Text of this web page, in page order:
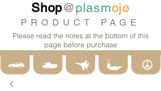
Shop@plasmojo
PRODUCT PAGE
Please read the notes at the bottom of this
page before purchase